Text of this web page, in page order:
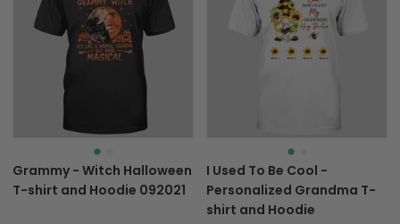
Grammy - Witch Halloween
T-shirt and Hoodie 092021
I Used To Be Cool -
Personalized Grandma T-
shirt and Hoodie